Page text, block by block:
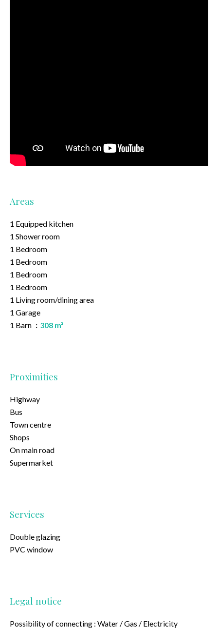
Areas
1 Equipped kitchen
1 Shower room
1 Bedroom
1 Bedroom
1 Bedroom
1 Bedroom
1 Living room/dining area
1 Garage
1 Barn
308 m²
Proximities
Highway
Bus
Town centre
Shops
On main road
Supermarket
Services
Double glazing
PVC window
Legal notice
Possibility of connecting : Water / Gas / Electricity